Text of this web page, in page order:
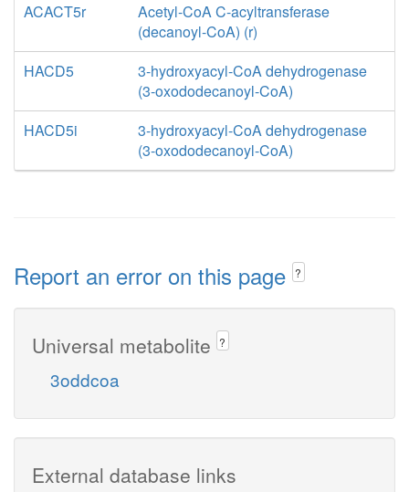
ACACT5r
Acetyl-CoA C-acyltransferase
(decanoyl-CoA) (r)
HACD5
3-hydroxyacyl-CoA dehydrogenase
(3-oxododecanoyl-CoA)
HACD5i
3-hydroxyacyl-CoA dehydrogenase
(3-oxododecanoyl-CoA)
Report an error on this page ?
Universal metabolite ?
3oddcoa
External database links